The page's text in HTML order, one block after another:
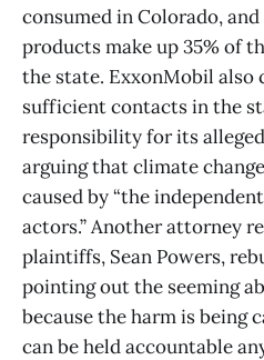
consumed in Colorado,
products make up 35% of
the state. ExxonMobil also
sufficient contacts in the
responsibility for its
arguing that climate
caused by “the
actors.” Another attorney
plaintiffs, Sean Powers,
pointing out the seeming
because the harm is being
can be held accountable